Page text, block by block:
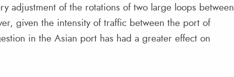
adjustment of the rotations of two large loops between
given the intensity of traffic between the port of
in the Asian port has had a greater effect on